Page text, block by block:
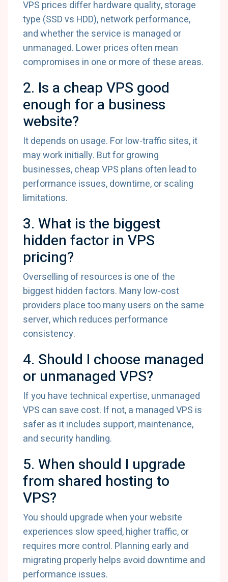
VPS prices differ hardware quality, storage
type (SSD vs HDD), network performance,
and whether the service is managed or
unmanaged. Lower prices often mean
compromises in one or more of these areas.
2. Is a cheap VPS good
enough for a business
website?
It depends on usage. For low-traffic sites, it
may work initially. But for growing
businesses, cheap VPS plans often lead to
performance issues, downtime, or scaling
limitations.
3. What is the biggest
hidden factor in VPS
pricing?
Overselling of resources is one of the
biggest hidden factors. Many low-cost
providers place too many users on the same
server, which reduces performance
consistency.
4. Should I choose managed
or unmanaged VPS?
If you have technical expertise, unmanaged
VPS can save cost. If not, a managed VPS is
safer as it includes support, maintenance,
and security handling.
5. When should I upgrade
from shared hosting to
VPS?
You should upgrade when your website
experiences slow speed, higher traffic, or
requires more control. Planning early and
migrating properly helps avoid downtime and
performance issues.